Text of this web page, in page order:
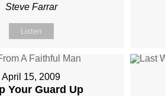
Steve Farrar
Listen
April 15, 2009
Your Guard Up